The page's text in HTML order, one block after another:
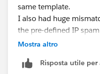
same template.
I also had huge
the pre-defined IP
Mostra altro
Risposta utile